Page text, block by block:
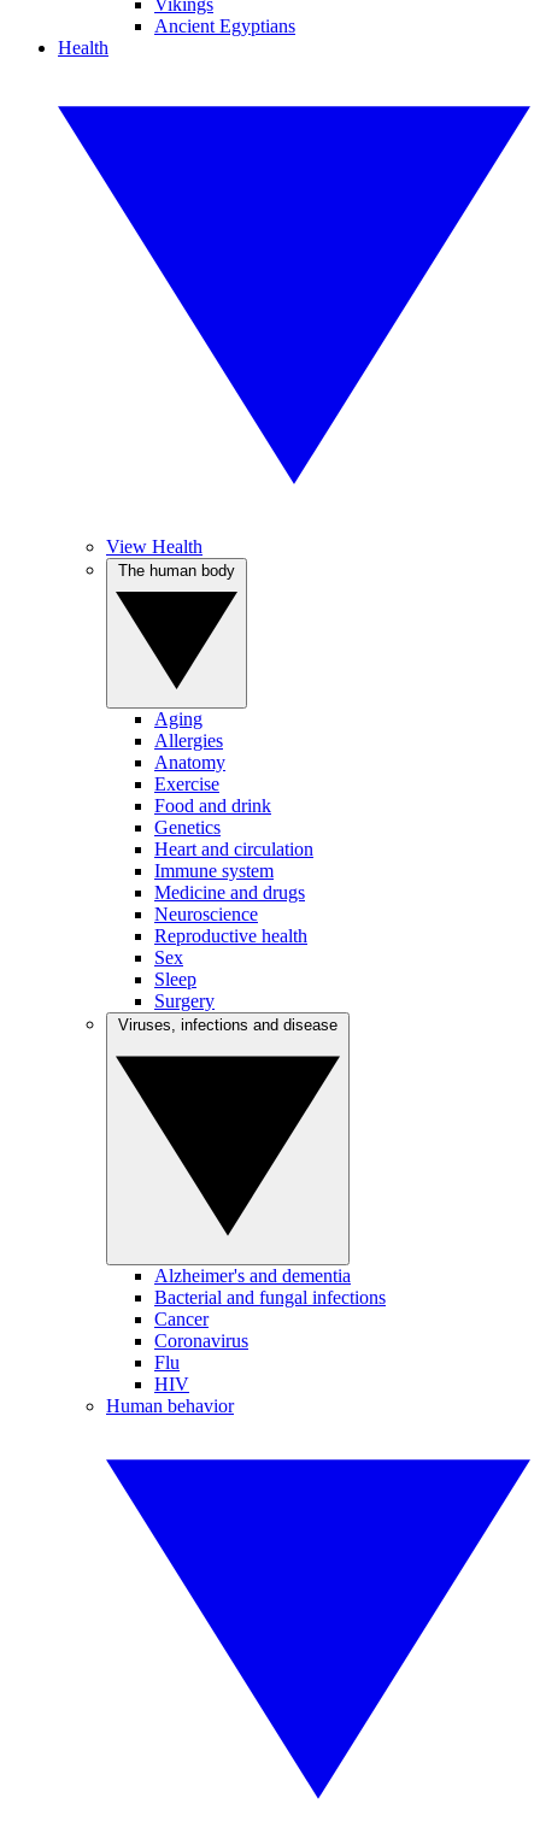
Vikings
Ancient Egyptians
Health
View Health
Aging
Allergies
Anatomy
Exercise
Food and drink
Genetics
Heart and circulation
Immune system
Medicine and drugs
Neuroscience
Reproductive health
Sex
Sleep
Surgery
Alzheimer's and dementia
Bacterial and fungal infections
Cancer
Coronavirus
Flu
HIV
Human behavior